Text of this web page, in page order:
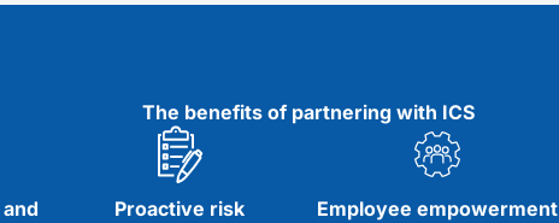
The benefits of partnering with ICS
Proactive risk
Employee empowerment